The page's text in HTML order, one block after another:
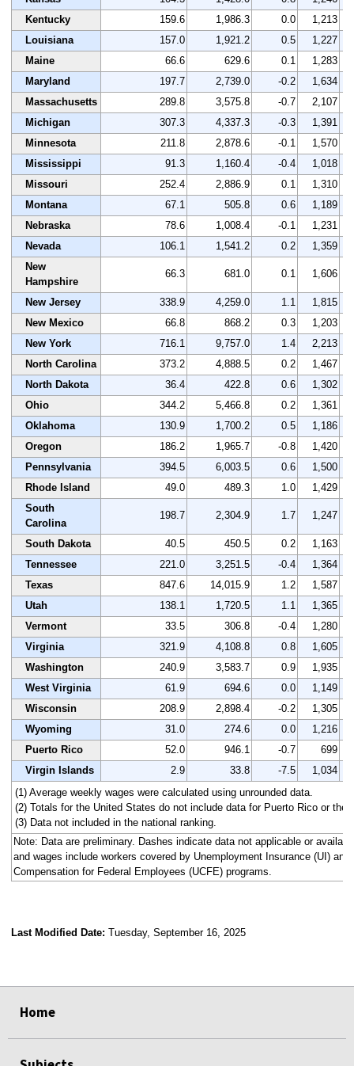
Kentucky
159.6 1,986.3 0.0
1,213
Louisiana
157.0 1,921.2 0.5
1,227
Maine
66.6 629.6 0.1
1,283
Maryland
197.7 2,739.0 -0.2
1,634
Massachusetts
289.8 3,575.8 -0.7
2,107
Michigan
307.3 4,337.3 -0.3
1,391
Minnesota
211.8 2,878.6 -0.1
1,570
Mississippi
91.3 1,160.4 -0.4
1,018
Missouri
252.4 2,886.9 0.1
1,310
Montana
67.1 505.8 0.6
1,189
Nebraska
78.6 1,008.4 -0.1
1,231
Nevada
106.1 1,541.2 0.2
1,359
New
Hampshire
66.3 681.0 0.1 1,606
New Jersey 338.9 4,259.0 1.1
1,815
New Mexico
66.8 868.2 0.3
1,203
New York
716.1 9,757.0 1.4
2,213
North Carolina
373.2 4,888.5 0.2
1,467
North Dakota
36.4 422.8 0.6
1,302
Ohio
344.2 5,466.8 0.2
1,361
Oklahoma
130.9 1,700.2 0.5
1,186
Oregon
186.2 1,965.7 -0.8
1,420
Pennsylvania
394.5 6,003.5 0.6
1,500
Rhode Island
49.0 489.3 1.0
1,429
South
Carolina
198.7 2,304.9 1.7 1,247
South Dakota 40.5 450.5 0.2
1,163
Tennessee
221.0 3,251.5 -0.4
1,364
Texas
847.6 14,015.9 1.2
1,587
Utah
138.1 1,720.5 1.1
1,365
Vermont
33.5 306.8 -0.4
1,280
Virginia
321.9 4,108.8 0.8
1,605
Washington
240.9 3,583.7 0.9
1,935
West Virginia
61.9 694.6 0.0
1,149
Wisconsin
208.9 2,898.4 -0.2
1,305
Wyoming
31.0 274.6 0.0
1,216
Puerto Rico
52.0 946.1 -0.7
699
Virgin Islands
2.9 33.8 -7.5
1,034
(1) Average weekly wages were calculated using unrounded data.
(2) Totals for the United States do not include data for Puerto Rico or the
(3) Data not included in the national ranking.
Note: Data are preliminary. Dashes indicate data not applicable or
and wages include workers covered by Unemployment Insurance (UI) and
Compensation for Federal Employees (UCFE) programs.
Last Modified Date: Tuesday, September 16, 2025
Home